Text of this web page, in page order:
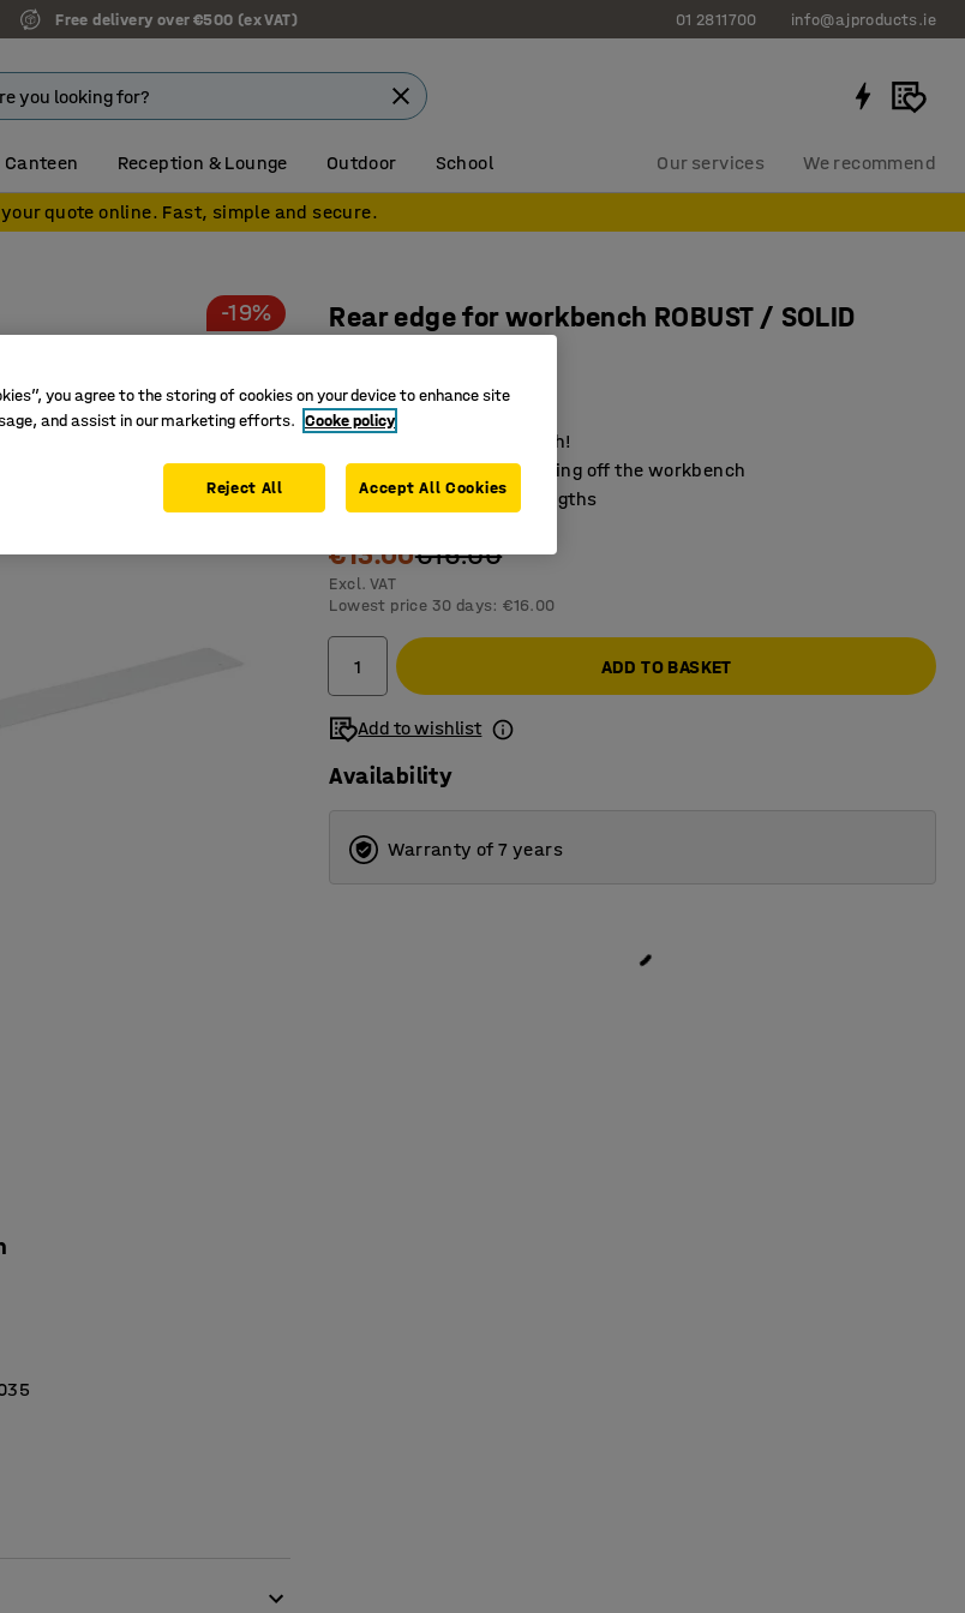
Free delivery over €500 (ex VAT) 01 2811700 info@ajproducts.ie
Canteen Reception & Lounge Outdoor School Our services We recommend
quote online. Fast, simple and secure.
-19% Rear edge for workbench ROBUST / SOLID
Art. no.:22145
Enhance your workbench!
Prevents items from falling off the workbench
Available in different lengths
€13.00€16.00
Excl. VAT
Lowest price 30 days: €16.00
ADD TO BASKET
Add to wishlist
Availability
Warranty of 7 years
you agree to the storing of cookies on your device to enhance site
and assist in our marketing efforts. Cooke policy
Reject All Accept All Cookies